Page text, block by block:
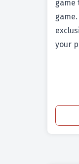
game
your